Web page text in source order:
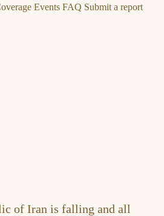
Events FAQ Submit a report
of Iran is falling and all